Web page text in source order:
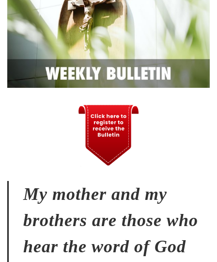
My mother and my
brothers are those who
hear the word of God